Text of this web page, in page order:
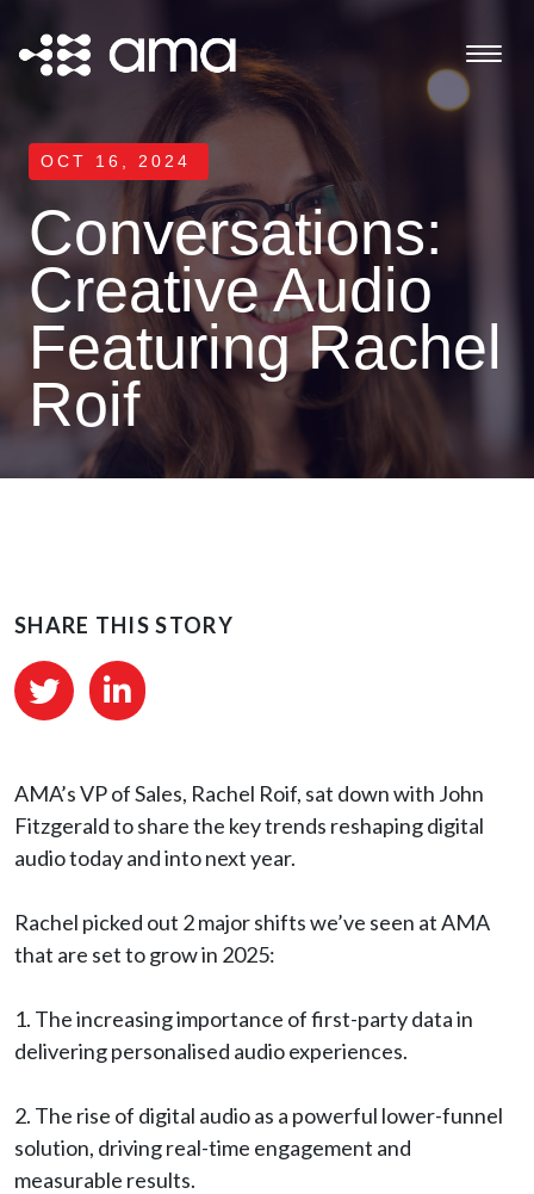
OCT 16, 2024
Conversations:
Creative Audio
Featuring Rachel
Roif
SHARE THIS STORY
AMA’s VP of Sales, Rachel Roif, sat down with John
Fitzgerald to share the key trends reshaping digital
audio today and into next year.
Rachel picked out 2 major shifts we’ve seen at AMA
that are set to grow in 2025:
1️. The increasing importance of first-party data in
delivering personalised audio experiences.
2️. The rise of digital audio as a powerful lower-funnel
solution, driving real-time engagement and
measurable results.